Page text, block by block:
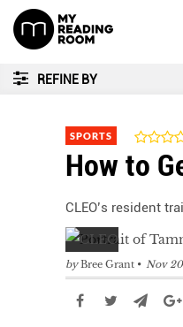
REFINE BY
SPORTS
How to
CLEO’s resident
by Bree Grant Nov